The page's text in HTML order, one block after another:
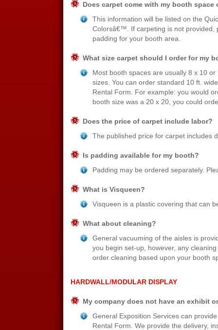
Does carpet come with my booth space
This information will be listed on the
Colorsâ€™. If carpeting is not provided,
padding for your booth area.
What size carpet should I order for my
Most booth spaces are usually 8 x 10
sizes. You can order standard 10 ft.
Rental Form. For example: you would
booth size was a 20 x 20, you could
Does the price of carpet include labor?
The published price for carpet includes
Is padding available for my booth?
Padding may be ordered separately.
What is Visqueen?
Visqueen is a plastic covering that can
What about cleaning?
General vacuuming of the aisles is
you begin set-up, however, any
order cleaning based upon your booth
HARDWALL/MODULAR DISPLAY
My company does not have an exhibit
General Exposition Services can
Rental Form. We provide the delivery,